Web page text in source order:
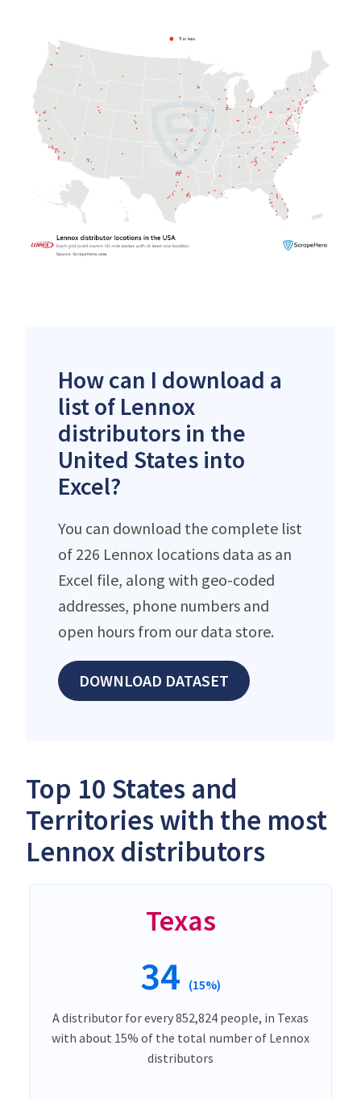
How can I download a
list of Lennox
distributors in the
United States into
Excel?
You can download the complete list
of 226 Lennox locations data as an
Excel file, along with geo-coded
addresses, phone numbers and
open hours from our data store.
DOWNLOAD DATASET
Top 10 States and
Territories with the most
Lennox distributors
Texas
34 (15%)
A distributor for every 852,824 people, in Texas
with about 15% of the total number of Lennox
distributors